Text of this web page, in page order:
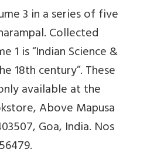
3 in a series of five
Collected
1 is “Indian Science &
18th century”. These
available at the
Above Mapusa
Goa, India. Nos